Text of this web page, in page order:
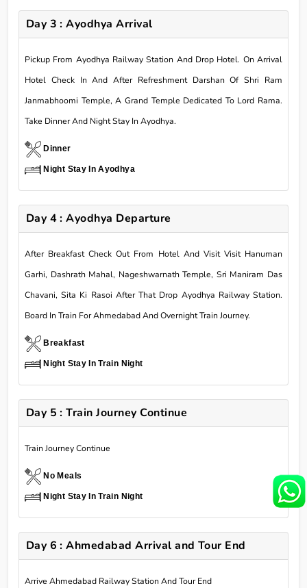
Day 3 : Ayodhya Arrival
Pickup From Ayodhya Railway Station And Drop Hotel. On Arrival
Hotel Check In And After Refreshment Darshan Of Shri Ram
Janmabhoomi Temple, A Grand Temple Dedicated To Lord Rama.
Take Dinner And Night Stay In Ayodhya.
Dinner
Night Stay In Ayodhya
Day 4 : Ayodhya Departure
After Breakfast Check Out From Hotel And Visit Visit Hanuman
Garhi, Dashrath Mahal, Nageshwarnath Temple, Sri Maniram Das
Chavani, Sita Ki Rasoi After That Drop Ayodhya Railway Station.
Board In Train For Ahmedabad And Overnight Train Journey.
Breakfast
Night Stay In Train Night
Day 5 : Train Journey Continue
Train Journey Continue
No Meals
Night Stay In Train Night
Day 6 : Ahmedabad Arrival and Tour End
Arrive Ahmedabad Railway Station And Tour End